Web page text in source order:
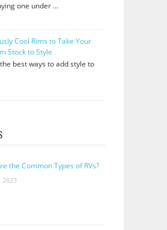
one under …
Cool Rims to Take Your
Stock to Style
best ways to add style to
the Common Types of RVs?
2023